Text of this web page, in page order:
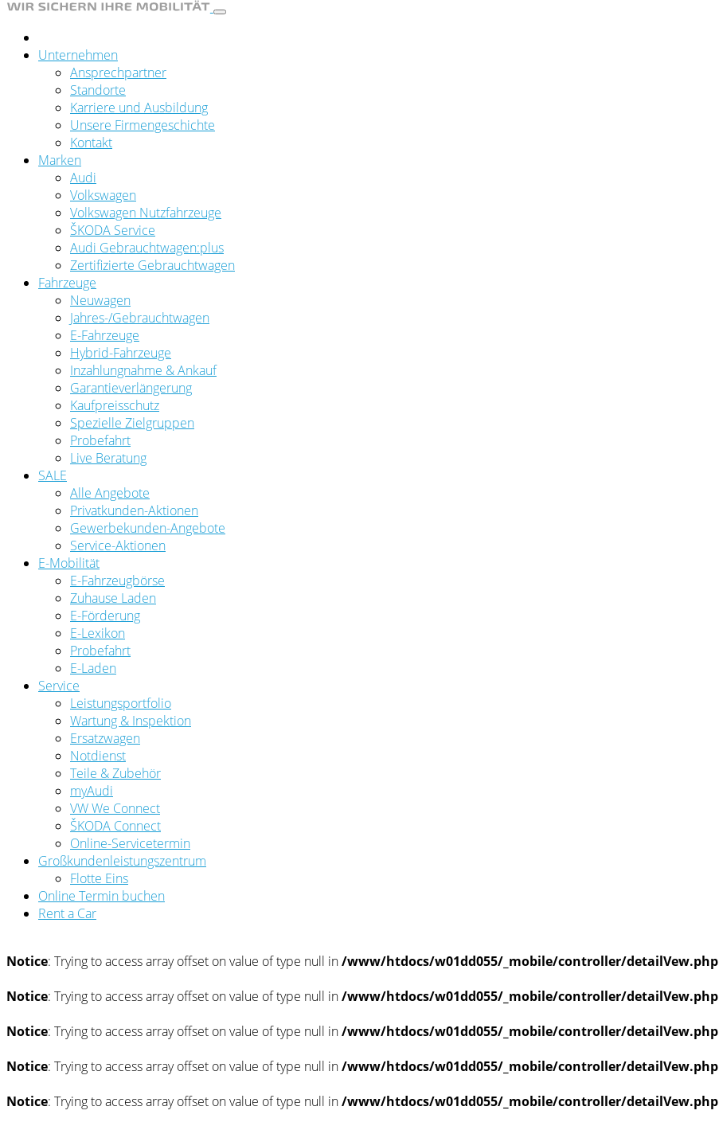
Unternehmen
Ansprechpartner
Standorte
Karriere und Ausbildung
Unsere Firmengeschichte
Kontakt
Marken
Audi
Volkswagen
Volkswagen Nutzfahrzeuge
ŠKODA Service
Audi Gebrauchtwagen:plus
Zertifizierte Gebrauchtwagen
Fahrzeuge
Neuwagen
Jahres-/Gebrauchtwagen
E-Fahrzeuge
Hybrid-Fahrzeuge
Inzahlungnahme & Ankauf
Garantieverlängerung
Kaufpreisschutz
Spezielle Zielgruppen
Probefahrt
Live Beratung
SALE
Alle Angebote
Privatkunden-Aktionen
Gewerbekunden-Angebote
Service-Aktionen
E-Mobilität
E-Fahrzeugbörse
Zuhause Laden
E-Förderung
E-Lexikon
Probefahrt
E-Laden
Service
Leistungsportfolio
Wartung & Inspektion
Ersatzwagen
Notdienst
Teile & Zubehör
myAudi
VW We Connect
ŠKODA Connect
Online-Servicetermin
Großkundenleistungszentrum
Flotte Eins
Online Termin buchen
Rent a Car
Notice: Trying to access array offset on value of type null in/www/htdocs/w01dd055/_mobile/controller/detailVew.php
Notice: Trying to access array offset on value of type null in/www/htdocs/w01dd055/_mobile/controller/detailVew.php
Notice: Trying to access array offset on value of type null in/www/htdocs/w01dd055/_mobile/controller/detailVew.php
Notice: Trying to access array offset on value of type null in/www/htdocs/w01dd055/_mobile/controller/detailVew.php
Notice: Trying to access array offset on value of type null in/www/htdocs/w01dd055/_mobile/controller/detailVew.php